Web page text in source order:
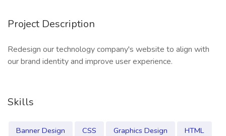
Project Description
Redesign our technology company's website to align with
our brand identity and improve user experience.
Skills
Banner Design CSS Graphics Design
HTML